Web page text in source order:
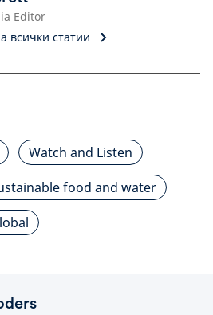
Editor
всички статии
Watch and Listen
food and water